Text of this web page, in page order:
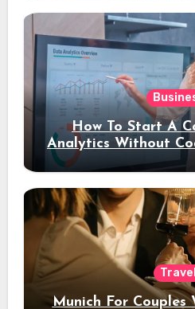
How To Start A
Analytics Without
Travel
Munich For Couples